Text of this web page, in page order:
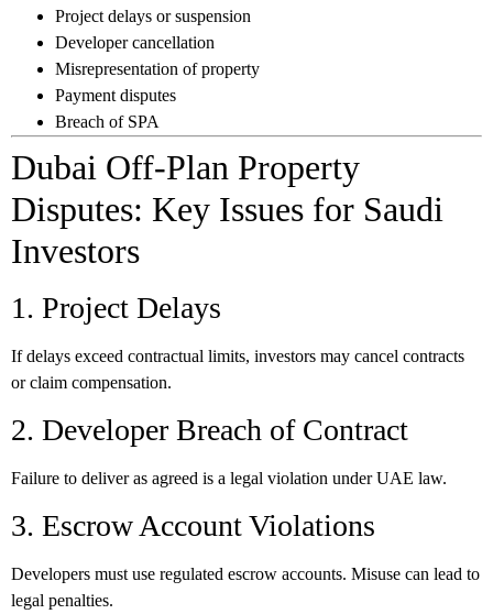
Project delays or suspension
Developer cancellation
Misrepresentation of property
Payment disputes
Breach of SPA
Dubai Off-Plan Property
Disputes: Key Issues for Saudi
Investors
1. Project Delays
If delays exceed contractual limits, investors may cancel contracts
or claim compensation.
2. Developer Breach of Contract
Failure to deliver as agreed is a legal violation under UAE law.
3. Escrow Account Violations
Developers must use regulated escrow accounts. Misuse can lead to
legal penalties.